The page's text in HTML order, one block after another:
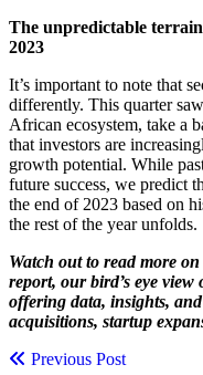
The unpredictable
2023
It’s important to note that
differently. This quarter
African ecosystem, take a
that investors are
growth potential. While
future success, we predict
the end of 2023 based on
the rest of the year unfolds.
Watch out to read more
report, our bird’s eye
offering data, insights,
acquisitions, startup
Previous Post